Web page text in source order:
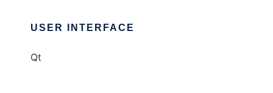
USER INTERFACE
Qt